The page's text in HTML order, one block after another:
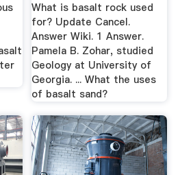
What is basalt rock used
for? Update Cancel.
Answer Wiki. 1 Answer.
Pamela B. Zohar, studied
Geology at University of
Georgia. ... What the uses
of basalt sand?